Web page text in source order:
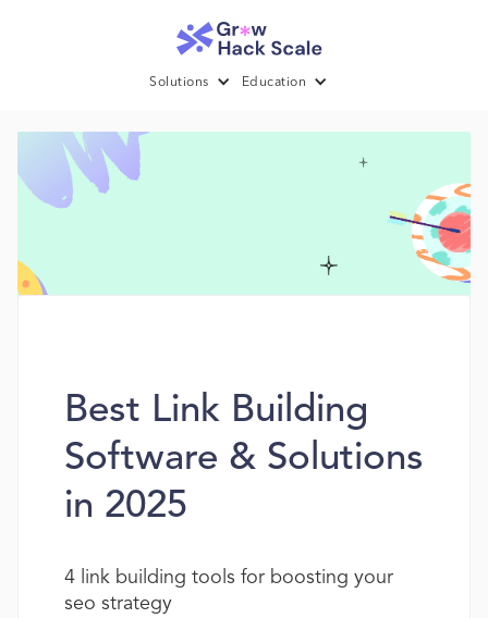
Solutions Education
Best Link Building
Software & Solutions
in 2025
4 link building tools for boosting your
seo strategy